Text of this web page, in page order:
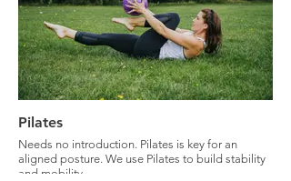
Pilates
Needs no introduction. Pilates is key for an
aligned posture. We use Pilates to build stability
and mobility.